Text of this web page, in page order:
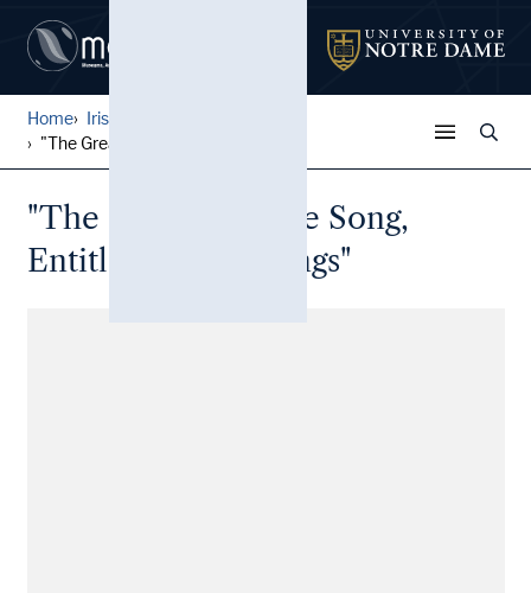
Home Irish Broadside Ballades
"The Great Favorite Song, E...
"The Great Favorite Song,
Entitled White Wings"